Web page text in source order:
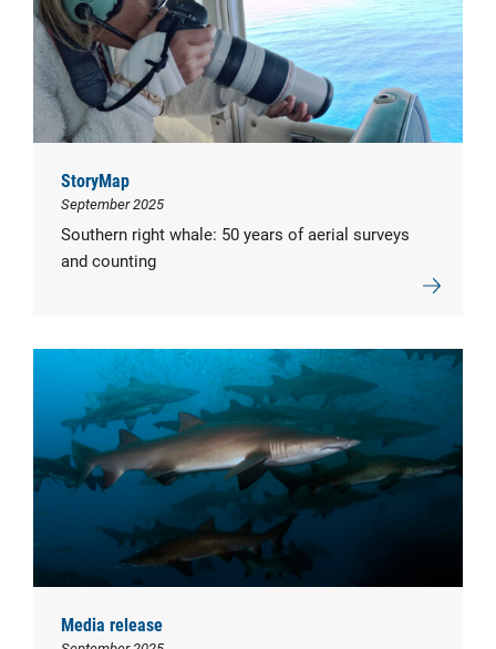
StoryMap
September 2025
Southern right whale: 50 years of aerial surveys
and counting
Media release